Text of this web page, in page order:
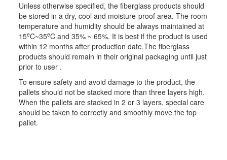
Unless otherwise specified, the fiberglass products should
be stored in a dry, cool and moisture-proof area. The room
temperature and humidity should be always maintained at
15eC~35eC and 35% ~ 65%. It is best if the product is used
within 12 months after production date.The fiberglass
products should remain in their original packaging until just
prior to user .
To ensure safety and avoid damage to the product, the
pallets should not be stacked more than three layers high.
When the pallets are stacked in 2 or 3 layers, special care
should be taken to correctly and smoothly move the top
pallet.